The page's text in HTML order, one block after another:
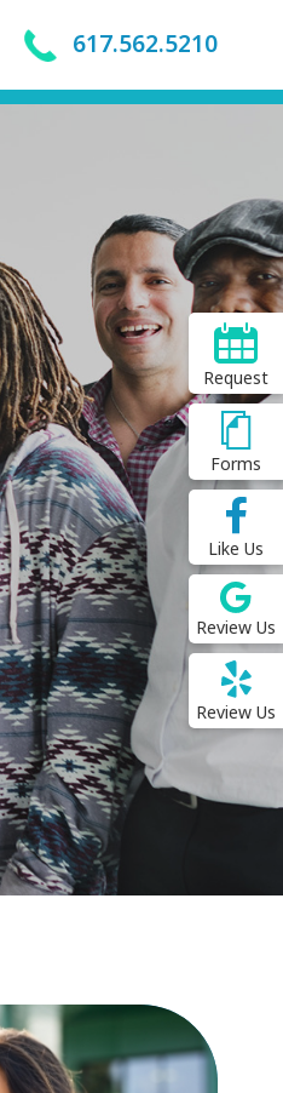
617.562.5210
Request
Forms
Like Us
Review Us
Review Us